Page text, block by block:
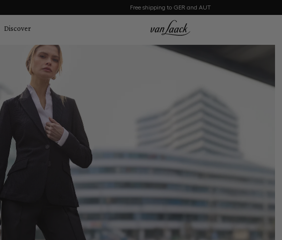
Free shipping to GER and AUT
Discover